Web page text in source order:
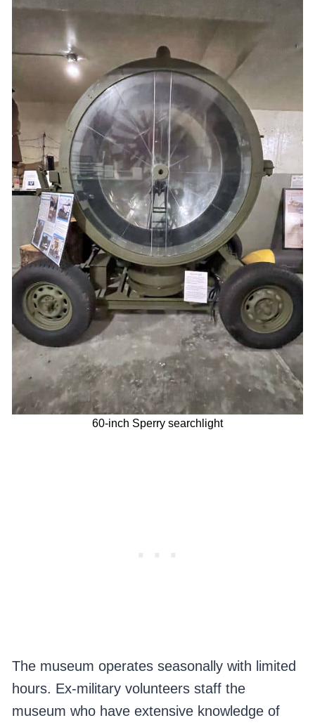
60-inch Sperry searchlight
The museum operates seasonally with limited
hours. Ex-military volunteers staff the
museum who have extensive knowledge of